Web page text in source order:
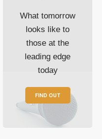
What tomorrow
looks like to
those at the
leading edge
today
FIND OUT